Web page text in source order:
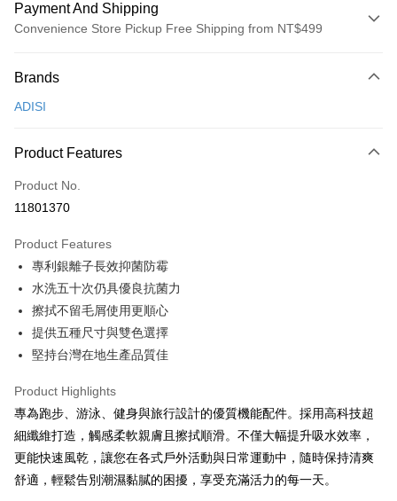
Payment And Shipping
Convenience Store Pickup Free Shipping from NT$499
Credit Card (Full Payment)
LINE Pay
Apple Pay
JKOPAY
Easy Wallet
Google Pay
Plus Pay
AFTEE
【About "AFTEE Buy Now Pay Later"】
AFTEE Buy Now Pay Later is a payment method where you can "pay after
receiving the goods." It makes your shopping experience simple,
convenient, and secure!
Convenient: Just provide your mobile number and complete the SMS
ATM Transfer
Shipping Method
全家取貨付款
Brands
ADISI
Product Features
Product No.
11801370
Product Features
專利銀離子長效抑菌防霉
水洗五十次仍具優良抗菌力
擦拭不留毛屑使用更順心
提供五種尺寸與雙色選擇
堅持台灣在地生產品質佳
Product Highlights
專為跑步、游泳、健身與旅行設計的優質機能配件。採用高科技超
細纖維打造，觸感柔軟親膚且擦拭順滑。不僅大幅提升吸水效率，
更能快速風乾，讓您在各式戶外活動與日常運動中，隨時保持清爽
舒適，輕鬆告別潮濕黏膩的困擾，享受充滿活力的每一天。